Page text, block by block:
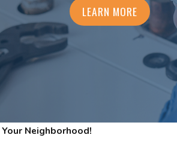
LEARN MORE
Neighborhood!